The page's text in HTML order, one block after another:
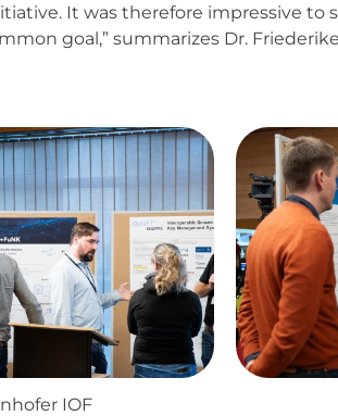
It was therefore impressive to
goal,” summarizes Dr.
IOF